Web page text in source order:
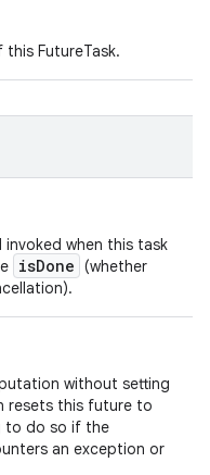
FutureTask.
when this task
isDone (whether
without setting
resets this future to
to do so if the
an exception or